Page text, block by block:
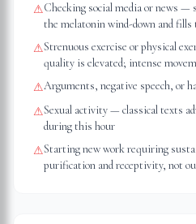
⚠Checking social media or news —
the melatonin wind-down and
⚠Strenuous exercise or physical
quality is elevated; intense
⚠Arguments, negative speech, or
⚠Sexual activity — classical texts
during this hour
⚠Starting new work requiring
purification and receptivity, not